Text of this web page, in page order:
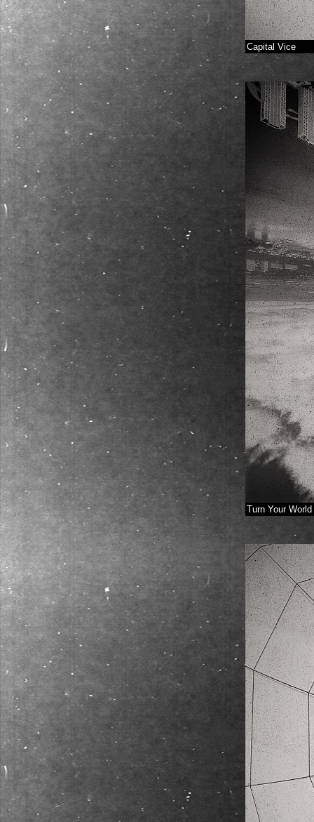
Capital Vice
Turn Your World